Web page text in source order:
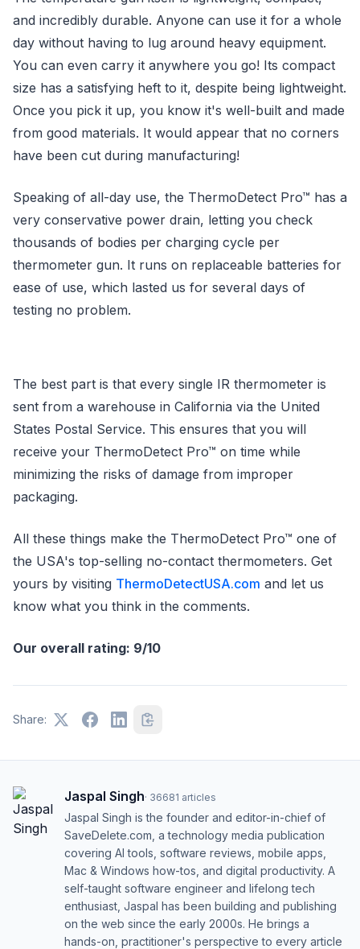
and incredibly durable. Anyone can use it for a whole
day without having to lug around heavy equipment.
You can even carry it anywhere you go! Its compact
size has a satisfying heft to it, despite being lightweight.
Once you pick it up, you know it's well-built and made
from good materials. It would appear that no corners
have been cut during manufacturing!
Speaking of all-day use, the ThermoDetect Pro™ has a
very conservative power drain, letting you check
thousands of bodies per charging cycle per
thermometer gun. It runs on replaceable batteries for
ease of use, which lasted us for several days of
testing no problem.
The best part is that every single IR thermometer is
sent from a warehouse in California via the United
States Postal Service. This ensures that you will
receive your ThermoDetect Pro™ on time while
minimizing the risks of damage from improper
packaging.
All these things make the ThermoDetect Pro™ one of
the USA's top-selling no-contact thermometers. Get
yours by visiting ThermoDetectUSA.com and let us
know what you think in the comments.
Our overall rating: 9/10
Share:
Jaspal Singh· 36681 articles
Jaspal Singh is the founder and editor-in-chief of
SaveDelete.com, a technology media publication
covering AI tools, software reviews, mobile apps,
Mac & Windows how-tos, and digital productivity. A
self-taught software engineer and lifelong tech
enthusiast, Jaspal has been building and publishing
on the web since the early 2000s. He brings a
hands-on, practitioner's perspective to every article